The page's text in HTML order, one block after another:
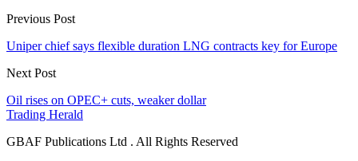
Previous Post
Uniper chief says flexible duration LNG contracts key for Europe
Next Post
Oil rises on OPEC+ cuts, weaker dollar
Trading Herald
GBAF Publications Ltd . All Rights Reserved